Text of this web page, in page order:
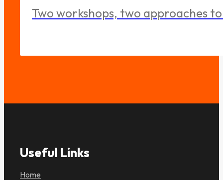
Two workshops, two approaches
Useful Links
Home